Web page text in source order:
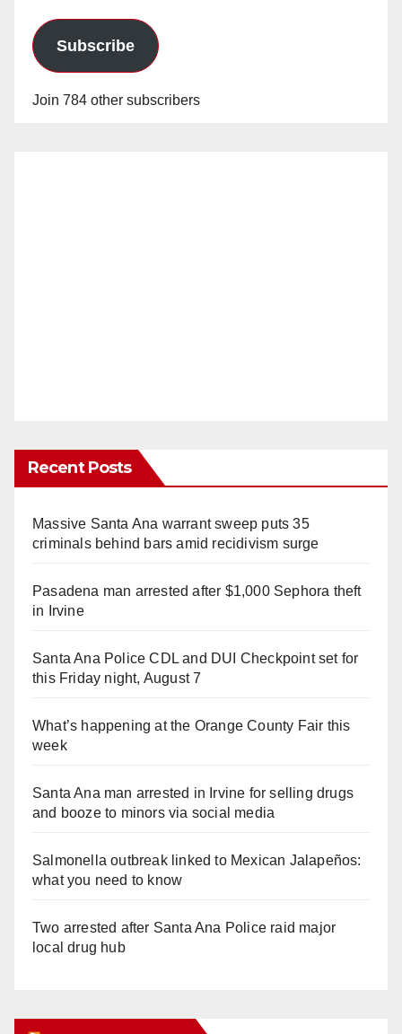
Subscribe
Join 784 other subscribers
Recent Posts
Massive Santa Ana warrant sweep puts 35
criminals behind bars amid recidivism surge
Pasadena man arrested after $1,000 Sephora theft
in Irvine
Santa Ana Police CDL and DUI Checkpoint set for
this Friday night, August 7
What’s happening at the Orange County Fair this
week
Santa Ana man arrested in Irvine for selling drugs
and booze to minors via social media
Salmonella outbreak linked to Mexican Jalapeños:
what you need to know
Two arrested after Santa Ana Police raid major
local drug hub